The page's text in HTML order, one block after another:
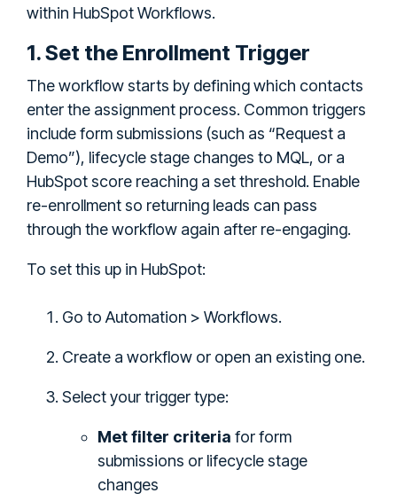
within HubSpot Workflows.
1. Set the Enrollment Trigger
The workflow starts by defining which contacts
enter the assignment process. Common triggers
include form submissions (such as “Request a
Demo”), lifecycle stage changes to MQL, or a
HubSpot score reaching a set threshold. Enable
re-enrollment so returning leads can pass
through the workflow again after re-engaging.
To set this up in HubSpot:
Go to Automation > Workflows.
Create a workflow or open an existing one.
Select your trigger type:
Met filter criteria for form
submissions or lifecycle stage
changes